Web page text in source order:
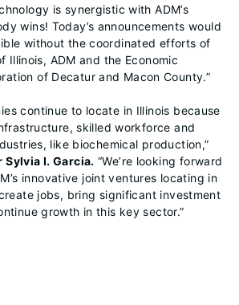
is synergistic with ADM’s
wins! Today’s announcements would
without the coordinated efforts of
Illinois, ADM and the Economic
of Decatur and Macon County.”
continue to locate in Illinois because
skilled workforce and
like biochemical production,”
Sylvia I. Garcia. “We’re looking forward
innovative joint ventures locating in
jobs, bring significant investment
growth in this key sector.”